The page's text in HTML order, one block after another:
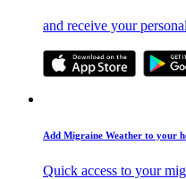
and receive your
Add Migraine Weather to your
Quick access to your